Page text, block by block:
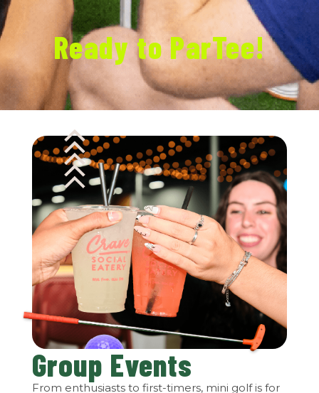
Ready to ParTee!
Group Events
From enthusiasts to first-timers, mini golf is for